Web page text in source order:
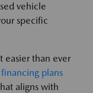
vehicle
specific
easier than ever
plans
aligns with